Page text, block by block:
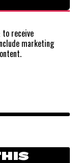
to receive
marketing